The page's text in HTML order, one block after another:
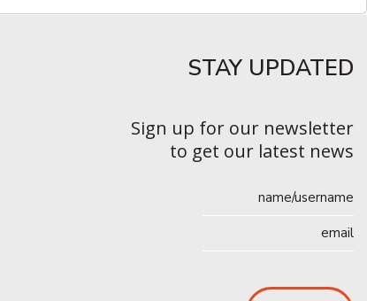
STAY UPDATED​
Sign up for our newsletter
to get our latest news